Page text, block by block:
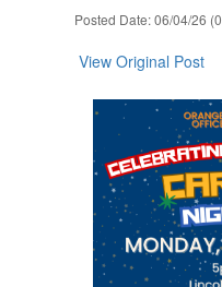
Posted Date: 06/04/26
View Original Post